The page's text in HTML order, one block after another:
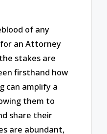
of any
for an Attorney
stakes are
firsthand how
can amplify a
them to
share their
are abundant,